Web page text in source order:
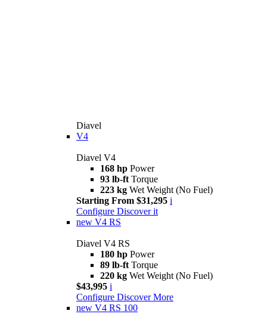
Diavel
V4
Diavel V4
168 hp Power
93 lb-ft Torque
223 kg Wet Weight (No Fuel)
Starting From $31,295 i
Configure Discover it
new V4 RS
Diavel V4 RS
180 hp Power
89 lb-ft Torque
220 kg Wet Weight (No Fuel)
$43,995 i
Configure Discover More
new V4 RS 100